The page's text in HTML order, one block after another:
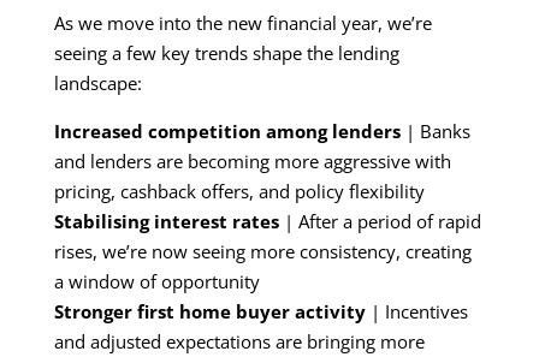
As we move into the new financial year, we’re
seeing a few key trends shape the lending
landscape:
Increased competition among lenders | Banks
and lenders are becoming more aggressive with
pricing, cashback offers, and policy flexibility
Stabilising interest rates| After a period of rapid
rises, we’re now seeing more consistency, creating
a window of opportunity
Stronger first home buyer activity| Incentives
and adjusted expectations are bringing more